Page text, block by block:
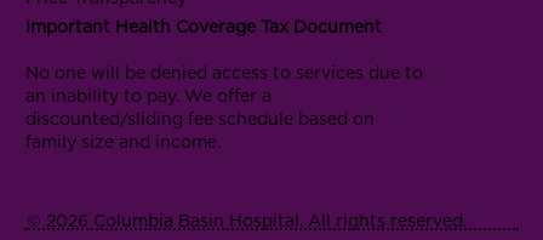
Important Health Coverage Tax Document
No one will be denied access to services due to
an inability to pay. We offer a
discounted/sliding fee schedule based on
family size and income.
© 2026 Columbia Basin Hospital. All rights reserved.